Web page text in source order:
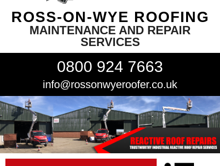
ROSS-ON-WYE ROOFING
MAINTENANCE AND REPAIR
SERVICES
0800 924 7663
info@rossonwyeroofer.co.uk